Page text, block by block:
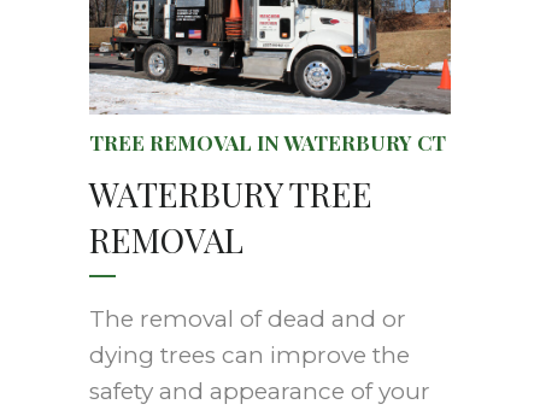
TREE REMOVAL IN WATERBURY CT
WATERBURY TREE
REMOVAL
The removal of dead and or
dying trees can improve the
safety and appearance of your